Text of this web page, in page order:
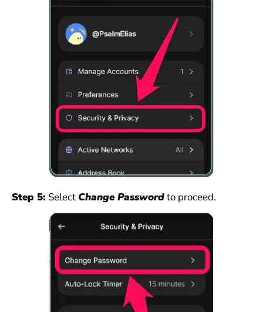
Step 5: Select Change Passwordto proceed.